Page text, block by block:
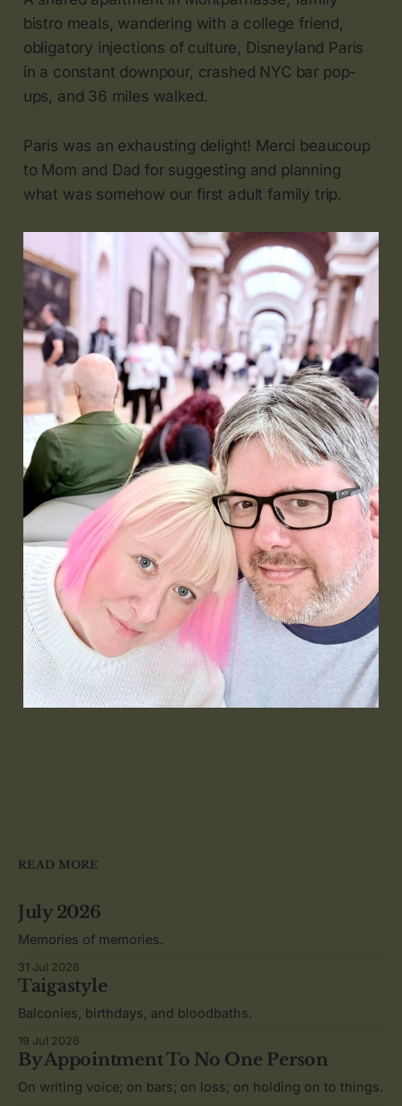
bistro meals, wandering with a college friend,
obligatory injections of culture, Disneyland Paris
in a constant downpour, crashed NYC bar pop-
ups, and 36 miles walked.
Paris was an exhausting delight! Merci beaucoup
to Mom and Dad for suggesting and planning
what was somehow our first adult family trip.
READ MORE
July 2026
Memories of memories.
31 Jul 2026
Taigastyle
Balconies, birthdays, and bloodbaths.
19 Jul 2026
By Appointment To No One Person
On writing voice; on bars; on loss; on holding on to things.